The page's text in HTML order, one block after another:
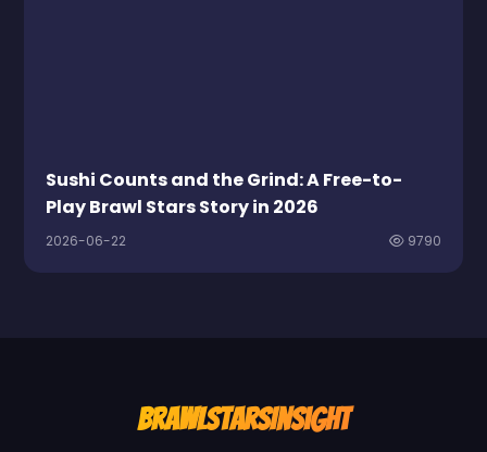
Sushi Counts and the Grind: A Free-to-
Play Brawl Stars Story in 2026
2026-06-22 9790
BrawlStarsInsight